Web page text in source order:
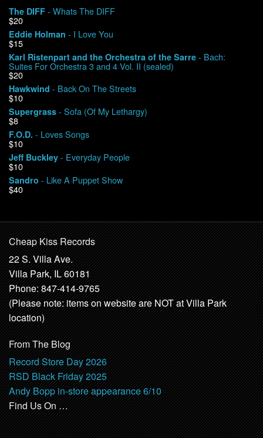
The DIFF - Whats The DIFF
$20
Eddie Holman - I Love You
$15
Karl Ristenpart and the Orchestra of the Sarre - Bach:
Suites For Orchestra 3 and 4 Vol. II (sealed)
$20
Hawkwind - Back On The Streets
$10
Supergrass - Sofa (Of My Lethargy)
$8
F.O.D. - Loves Songs
$10
Jeff Buckley - Everyday People
$10
Sandro - Like A Puppet Show
$40
Cheap Kiss Records
22 S. Villa Ave.
Villa Park, IL 60181
Phone: 847-414-9765
(Please note: items on website are NOT at Villa Park
location)
From The Blog
Record Store Day 2026
RSD Black Friday 2025
Andy Bopp in-store appearance 6/10
Find Us On …